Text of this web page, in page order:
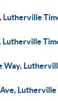
Lutherville
Lutherville
Way,